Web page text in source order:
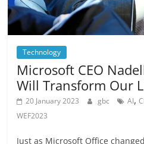
Technology
Microsoft CEO
Will Transform Our
20 January 2023 gbc AI,
WEF2023
Just as Microsoft Office